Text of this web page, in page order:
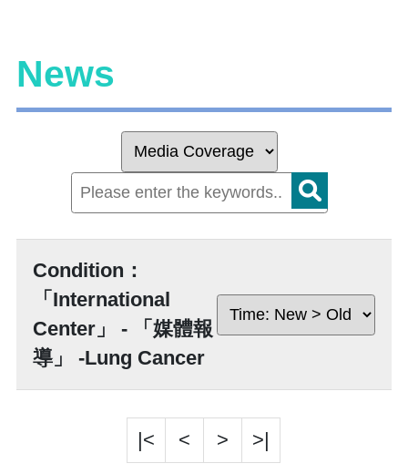
News
Condition：
「International
Center」 - 「媒體報
導」 -Lung Cancer
|< < > >|